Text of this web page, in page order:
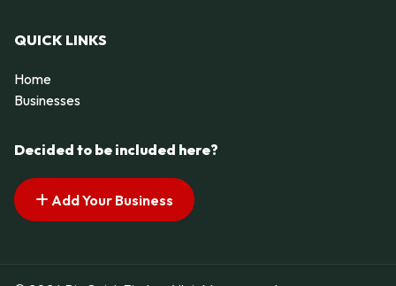
QUICK LINKS
Home
Businesses
Decided to be included here?
Add Your Business